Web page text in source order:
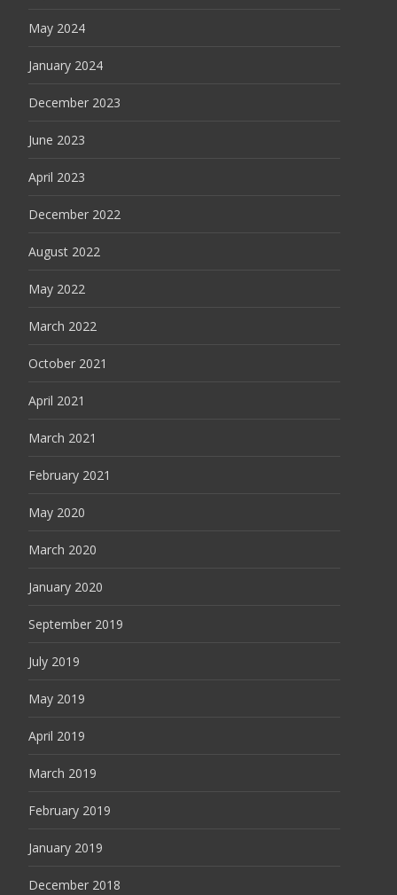
May 2024
January 2024
December 2023
June 2023
April 2023
December 2022
August 2022
May 2022
March 2022
October 2021
April 2021
March 2021
February 2021
May 2020
March 2020
January 2020
September 2019
July 2019
May 2019
April 2019
March 2019
February 2019
January 2019
December 2018